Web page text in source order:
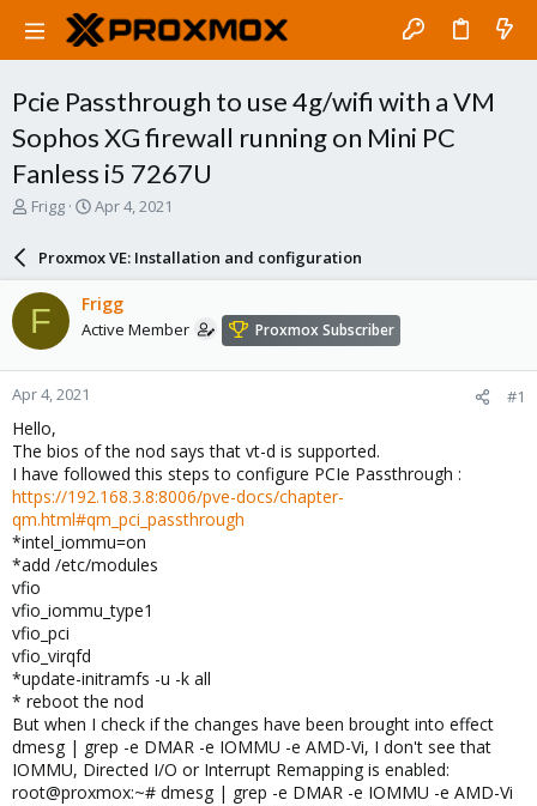
Pcie Passthrough to use 4g/wifi with a VM
Sophos XG firewall running on Mini PC
Fanless i5 7267U
T
a
d
s
t
a
r
t
e
r
Frigg
S
r
d
a
e
Apr 4, 2021
Proxmox VE: Installation and configuration
F Frigg
Active Member Proxmox Subscriber
Apr 4, 2021 #1
Hello,
The bios of the nod says that vt-d is supported.
I have followed this steps to configure PCIe Passthrough :
https://192.168.3.8:8006/pve-docs/chapter-
qm.html#qm_pci_passthrough
*intel_iommu=on
*add /etc/modules
vfio
vfio_iommu_type1
vfio_pci
vfio_virqfd
*update-initramfs -u -k all
* reboot the nod
But when I check if the changes have been brought into effect
dmesg | grep -e DMAR -e IOMMU -e AMD-Vi, I don't see that
IOMMU, Directed I/O or Interrupt Remapping is enabled:
root@proxmox:~# dmesg | grep -e DMAR -e IOMMU -e AMD-Vi